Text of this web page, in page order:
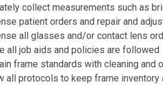
collect measurements such as
patient orders and repair and
all glasses and/or contact lens
all job aids and policies are followed
frame standards with cleaning
all protocols to keep frame inventory